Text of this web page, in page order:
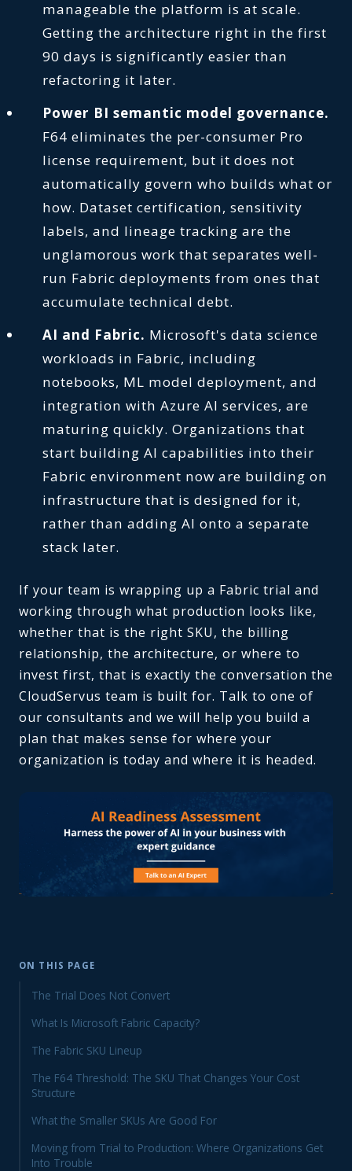
manageable the platform is at scale.
Getting the architecture right in the first
90 days is significantly easier than
refactoring it later.
Power BI semantic model governance.
F64 eliminates the per-consumer Pro
license requirement, but it does not
automatically govern who builds what or
how. Dataset certification, sensitivity
labels, and lineage tracking are the
unglamorous work that separates well-
run Fabric deployments from ones that
accumulate technical debt.
AI and Fabric. Microsoft's data science
workloads in Fabric, including
notebooks, ML model deployment, and
integration with Azure AI services, are
maturing quickly. Organizations that
start building AI capabilities into their
Fabric environment now are building on
infrastructure that is designed for it,
rather than adding AI onto a separate
stack later.
If your team is wrapping up a Fabric trial and
working through what production looks like,
whether that is the right SKU, the billing
relationship, the architecture, or where to
invest first, that is exactly the conversation the
CloudServus team is built for. Talk to one of
our consultants and we will help you build a
plan that makes sense for where your
organization is today and where it is headed.
ON THIS PAGE
The Trial Does Not Convert
What Is Microsoft Fabric Capacity?
The Fabric SKU Lineup
The F64 Threshold: The SKU That Changes Your Cost
Structure
What the Smaller SKUs Are Good For
Moving from Trial to Production: Where Organizations Get
Into Trouble